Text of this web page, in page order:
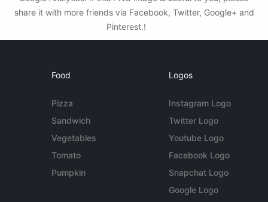
share it with more friends via Facebook, Twitter, Google+ and
Pinterest.!
Food
Pizza
Sandwich
Vegetables
Tomato
Pumpkin
Logos
Instagram Logo
Twitter Logo
Youtube Logo
Facebook Logo
Snapchat Logo
Google Logo